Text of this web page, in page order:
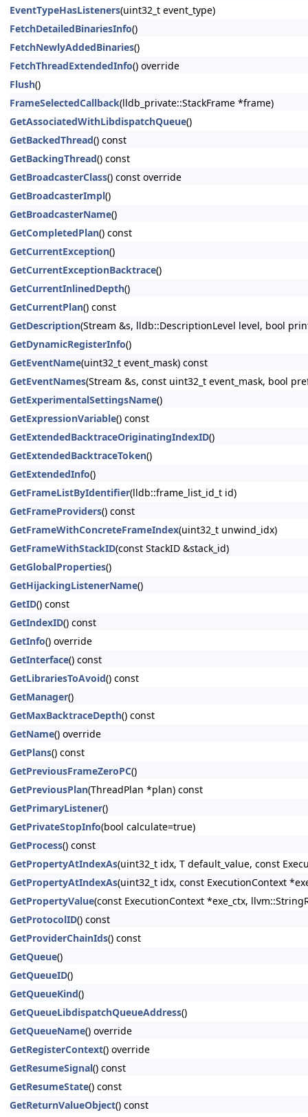
EventTypeHasListeners(uint32_t event_type)
FetchDetailedBinariesInfo()
FetchNewlyAddedBinaries()
FetchThreadExtendedInfo() override
Flush()
FrameSelectedCallback(lldb_private::StackFrame *frame)
GetAssociatedWithLibdispatchQueue()
GetBackedThread() const
GetBackingThread() const
GetBroadcasterClass() const override
GetBroadcasterImpl()
GetBroadcasterName()
GetCompletedPlan() const
GetCurrentException()
GetCurrentExceptionBacktrace()
GetCurrentInlinedDepth()
GetCurrentPlan() const
GetDescription(Stream &s, lldb::DescriptionLevel level, bool
GetDynamicRegisterInfo()
GetEventName(uint32_t event_mask) const
GetEventNames(Stream &s, const uint32_t event_mask, bool
GetExperimentalSettingsName()
GetExpressionVariable() const
GetExtendedBacktraceOriginatingIndexID()
GetExtendedBacktraceToken()
GetExtendedInfo()
GetFrameListByIdentifier(lldb::frame_list_id_t id)
GetFrameProviders() const
GetFrameWithConcreteFrameIndex(uint32_t unwind_idx)
GetFrameWithStackID(const StackID &stack_id)
GetGlobalProperties()
GetHijackingListenerName()
GetID() const
GetIndexID() const
GetInfo() override
GetInterface() const
GetLibrariesToAvoid() const
GetManager()
GetMaxBacktraceDepth() const
GetName() override
GetPlans() const
GetPreviousFrameZeroPC()
GetPreviousPlan(ThreadPlan *plan) const
GetPrimaryListener()
GetPrivateStopInfo(bool calculate=true)
GetProcess() const
GetPropertyAtIndexAs(uint32_t idx, T default_value, const
GetPropertyAtIndexAs(uint32_t idx, const ExecutionContext
GetPropertyValue(const ExecutionContext *exe_ctx,
GetProtocolID() const
GetProviderChainIds() const
GetQueue()
GetQueueID()
GetQueueKind()
GetQueueLibdispatchQueueAddress()
GetQueueName() override
GetRegisterContext() override
GetResumeSignal() const
GetResumeState() const
GetReturnValueObject() const